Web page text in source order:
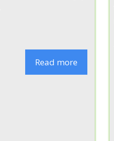
Read more